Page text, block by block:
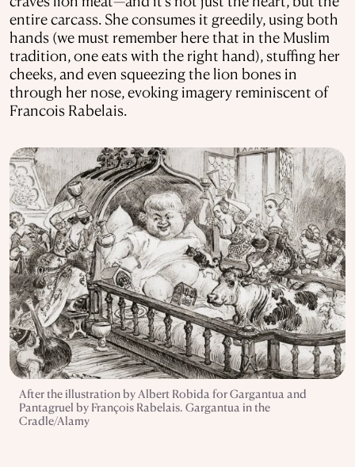
entire carcass. She consumes it greedily, using both
hands (we must remember here that in the Muslim
tradition, one eats with the right hand), stuffing her
cheeks, and even squeezing the lion bones in
through her nose, evoking imagery reminiscent of
Francois Rabelais.
After the illustration by Albert Robida for Gargantua and
Pantagruel by François Rabelais. Gargantua in the
Cradle/Alamy